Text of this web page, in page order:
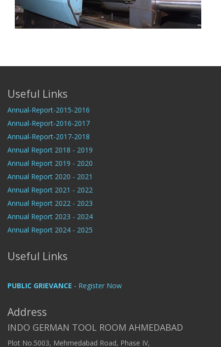
Useful Links
Annual-Report-2015-2016
Annual-Report-2016-2017
Annual-Report-2017-2018
Annual Report 2018 - 2019
Annual Report 2019 - 2020
Annual Report 2020 - 2021
Annual Report 2021 - 2022
Annual Report 2022 - 2023
Annual Report 2023 - 2024
Annual Report 2024 - 2025
Useful Links
PUBLIC GRIEVANCE - Register Now
Address
INDO GERMAN TOOL ROOM AHMEDABAD
Plot No.5003, Mehmedabad Road, Phase IV,